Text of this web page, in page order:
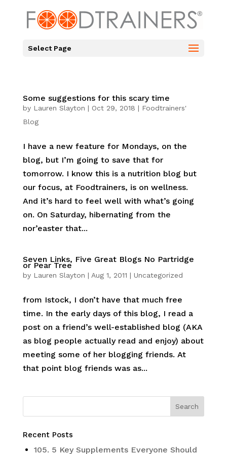
Select Page
Some suggestions for this scary time
by Lauren Slayton | Oct 29, 2018 | Foodtrainers'
Blog
I have a new feature for Mondays, on the
blog, but I’m going to save that for
tomorrow. I know this is a nutrition blog but
our focus, at Foodtrainers, is on wellness.
And it’s hard to feel well with what’s going
on. On Saturday, hibernating from the
nor’easter that...
Seven Links, Five Great Blogs No Partridge
or Pear Tree
by Lauren Slayton | Aug 1, 2011 | Uncategorized
from Istock, I don’t have that much free
time. In the early days of this blog, I read a
post on a friend’s well-established blog (AKA
as blog people actually read and enjoy) about
meeting some of her blogging friends. At
that point blog friends was as...
Recent Posts
105. 5 Key Supplements Everyone Should